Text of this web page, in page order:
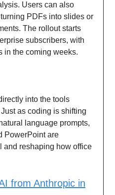
Users can also
PDFs into slides or
The rollout starts
subscribers, with
in the coming weeks.
into the tools
as coding is shifting
language prompts,
PowerPoint are
and reshaping how office
from Anthropic in